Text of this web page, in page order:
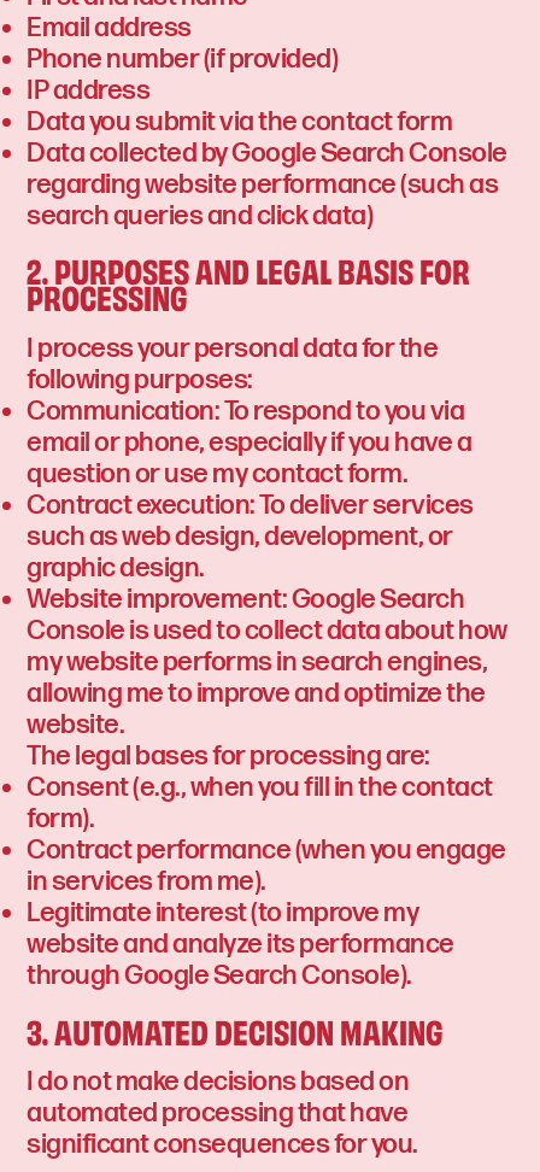
Email address
Phone number (if provided)
IP address
Data you submit via the contact form
Data collected by Google Search Console
regarding website performance (such as
search queries and click data)
2. PURPOSES AND LEGAL BASIS FOR
PROCESSING
I process your personal data for the
following purposes:
Communication: To respond to you via
email or phone, especially if you have a
question or use my contact form.
Contract execution: To deliver services
such as web design, development, or
graphic design.
Website improvement: Google Search
Console is used to collect data about how
my website performs in search engines,
allowing me to improve and optimize the
website.
The legal bases for processing are:
Consent (e.g., when you fill in the contact
form).
Contract performance (when you engage
in services from me).
Legitimate interest (to improve my
website and analyze its performance
through Google Search Console).
3. AUTOMATED DECISION MAKING
I do not make decisions based on
automated processing that have
significant consequences for you.